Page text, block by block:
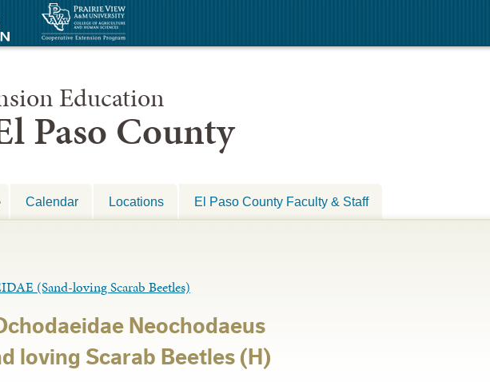
Education
Paso County
Calendar Locations El Paso County Faculty & Staff
(Sand-loving Scarab Beetles)
Neochodaeus
loving Scarab Beetles (H)